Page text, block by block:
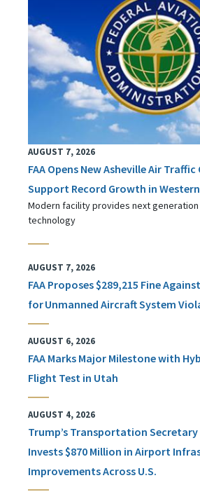
AUGUST 7, 2026
FAA Opens New Asheville Air
Support Record Growth in
Modern facility provides next
technology
AUGUST 7, 2026
FAA Proposes $289,215 Fine
for Unmanned Aircraft System
AUGUST 6, 2026
FAA Marks Major Milestone with
Flight Test in Utah
AUGUST 4, 2026
Trump’s Transportation Secretary
Invests $870 Million in Airport
Improvements Across U.S.